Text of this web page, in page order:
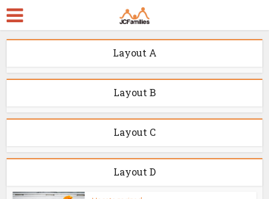
Layout A
Layout B
Layout C
Layout D